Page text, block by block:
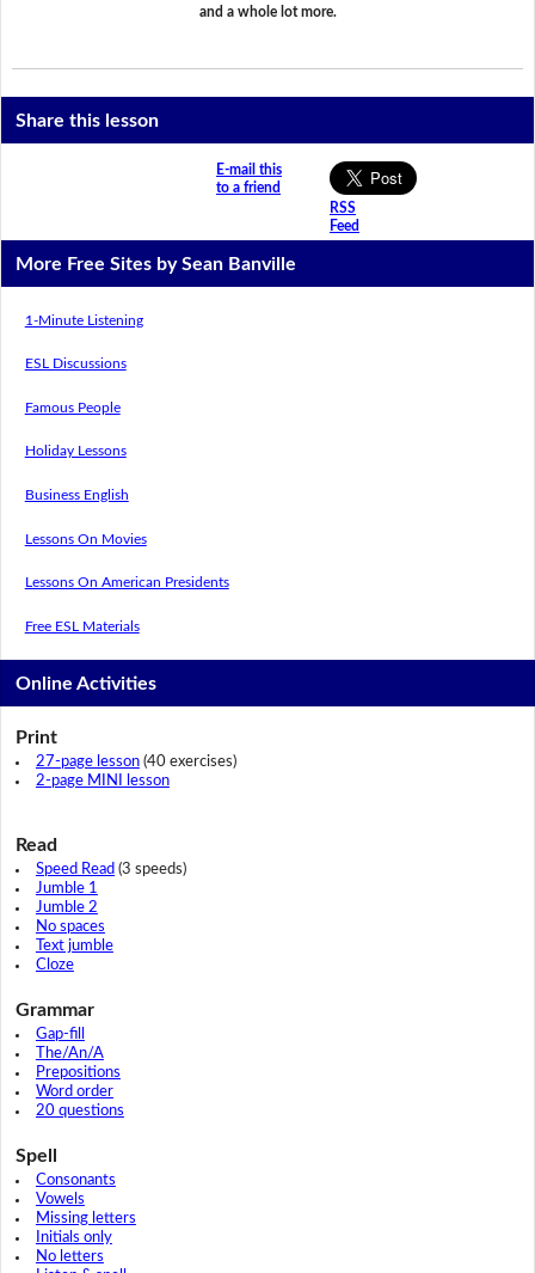
and a whole lot more.
Share this lesson
E-mail this
to a friend
RSS
Feed
More Free Sites by Sean Banville
1-Minute Listening
ESL Discussions
Famous People
Holiday Lessons
Business English
Lessons On Movies
Lessons On American Presidents
Free ESL Materials
Online Activities
Print
27-page lesson(40 exercises)
2-page MINI lesson
Read
Speed Read (3 speeds)
Jumble 1
Jumble 2
No spaces
Text jumble
Cloze
Grammar
Gap-fill
The/An/A
Prepositions
Word order
20 questions
Spell
Consonants
Vowels
Missing letters
Initials only
No letters